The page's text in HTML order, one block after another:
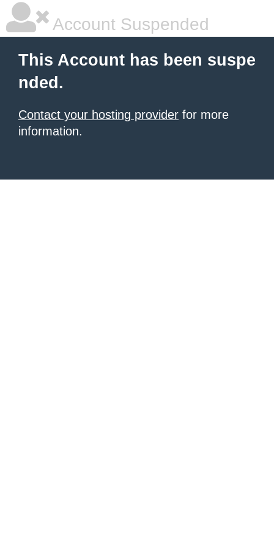
Account Suspended
This Account has been suspe
nded.
Contact your hosting provider for more
information.